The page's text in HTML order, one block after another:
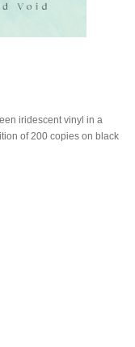
iridescent vinyl in a
of 200 copies on black